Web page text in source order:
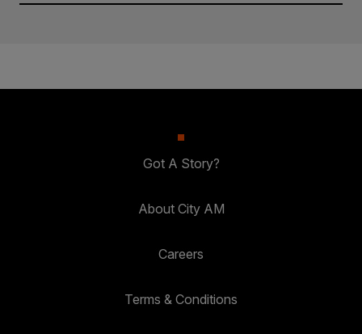
Got A Story?
About City AM
Careers
Terms & Conditions